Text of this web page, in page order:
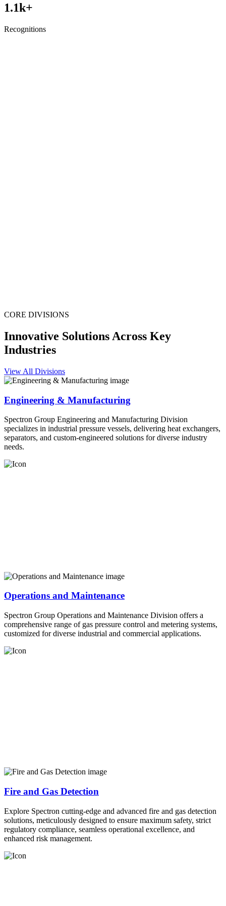
1.1k+
Recognitions
CORE DIVISIONS
Innovative Solutions Across Key
Industries
View All Divisions
Engineering & Manufacturing
Spectron Group Engineering and Manufacturing Division
specializes in industrial pressure vessels, delivering heat exchangers,
separators, and custom-engineered solutions for diverse industry
needs.
Operations and Maintenance
Spectron Group Operations and Maintenance Division offers a
comprehensive range of gas pressure control and metering systems,
customized for diverse industrial and commercial applications.
Fire and Gas Detection
Explore Spectron cutting-edge and advanced fire and gas detection
solutions, meticulously designed to ensure maximum safety, strict
regulatory compliance, seamless operational excellence, and
enhanced risk management.